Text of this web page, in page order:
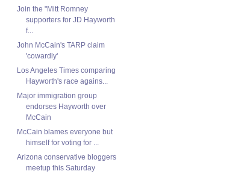
Join the "Mitt Romney
supporters for JD Hayworth
f...
John McCain's TARP claim
'cowardly'
Los Angeles Times comparing
Hayworth's race agains...
Major immigration group
endorses Hayworth over
McCain
McCain blames everyone but
himself for voting for ...
Arizona conservative bloggers
meetup this Saturday